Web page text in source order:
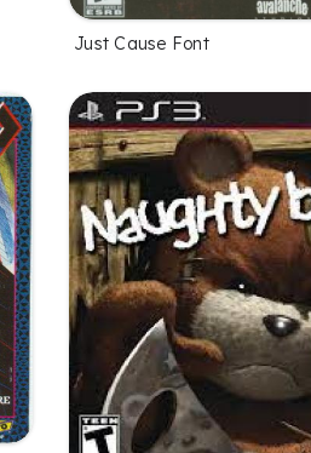
Just Cause Font